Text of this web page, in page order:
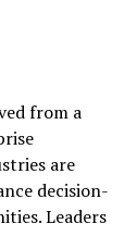
from a
are
decision-
Leaders